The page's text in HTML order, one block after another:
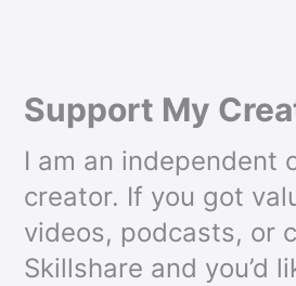
Support My
I am an independent
creator. If you got
videos, podcasts, or
Skillshare and you’d